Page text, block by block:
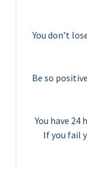
You don’t
Be so
You have 24
If you fail